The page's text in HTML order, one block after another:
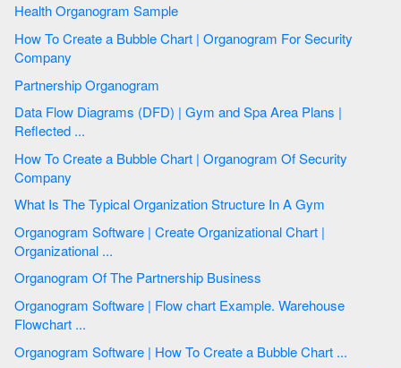
Health Organogram Sample
How To Create a Bubble Chart | Organogram For Security
Company
Partnership Organogram
Data Flow Diagrams (DFD) | Gym and Spa Area Plans |
Reflected ...
How To Create a Bubble Chart | Organogram Of Security
Company
What Is The Typical Organization Structure In A Gym
Organogram Software | Create Organizational Chart |
Organizational ...
Organogram Of The Partnership Business
Organogram Software | Flow chart Example. Warehouse
Flowchart ...
Organogram Software | How To Create a Bubble Chart ...